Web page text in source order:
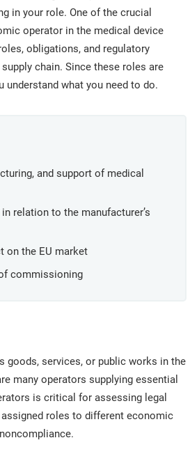
proprietary compliance knowledge.
in your role. One of the crucial
operator in the medical device
obligations, and regulatory
chain. Since these roles are
what you need to do.
and support of medical
relation to the manufacturer’s
on the EU market
commissioning
goods, services, or public works in the
many operators supplying essential
is critical for assessing legal
assigned roles to different economic